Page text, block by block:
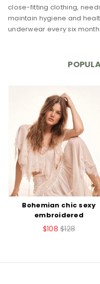
close-fitting clothing,
maintain hygiene and
underwear every six
material
style
vest
item
number
U151ZZ
number 10002
Your email address will
are marked
Your Rating
Your review
Bohemian chic sexy
embroidered
$108 $128